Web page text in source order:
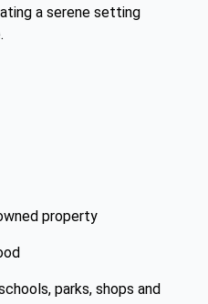
a serene setting
property
parks, shops and